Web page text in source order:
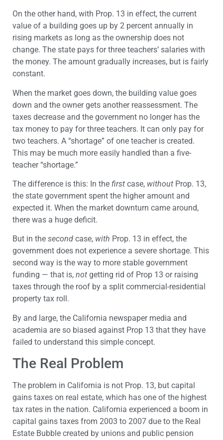
On the other hand, with Prop. 13 in effect, the current
value of a building goes up by 2 percent annually in
rising markets as long as the ownership does not
change. The state pays for three teachers’ salaries with
the money. The amount gradually increases, but is fairly
constant.
When the market goes down, the building value goes
down and the owner gets another reassessment. The
taxes decrease and the government no longer has the
tax money to pay for three teachers. It can only pay for
two teachers. A “shortage” of one teacher is created.
This may be much more easily handled than a five-
teacher “shortage.”
The difference is this: In the first case, without Prop. 13,
the state government spent the higher amount and
expected it. When the market downturn came around,
there was a huge deficit.
But in the second case, with Prop. 13 in effect, the
government does not experience a severe shortage. This
second way is the way to more stable government
funding — that is, not getting rid of Prop 13 or raising
taxes through the roof by a split commercial-residential
property tax roll.
By and large, the California newspaper media and
academia are so biased against Prop 13 that they have
failed to understand this simple concept.
The Real Problem
The problem in California is not Prop. 13, but capital
gains taxes on real estate, which has one of the highest
tax rates in the nation. California experienced a boom in
capital gains taxes from 2003 to 2007 due to the Real
Estate Bubble created by unions and public pension